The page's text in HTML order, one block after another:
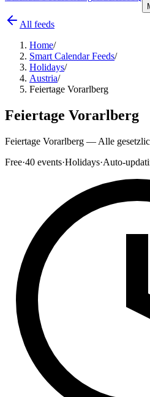
All feeds
Home/
Smart Calendar Feeds/
Holidays/
Austria/
Feiertage Vorarlberg
Feiertage Vorarlberg
Feiertage Vorarlberg — Alle
Free·40 events·Holidays·Auto-